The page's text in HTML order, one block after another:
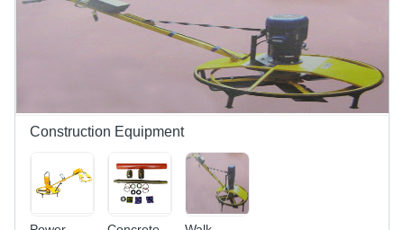
Construction Equipment